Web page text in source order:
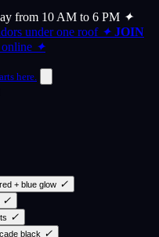
from 10 AM to 6 PM ✦
under one roof ✦ JOIN
✦
here.
+ blue glow ✓
✓
✓
black ✓